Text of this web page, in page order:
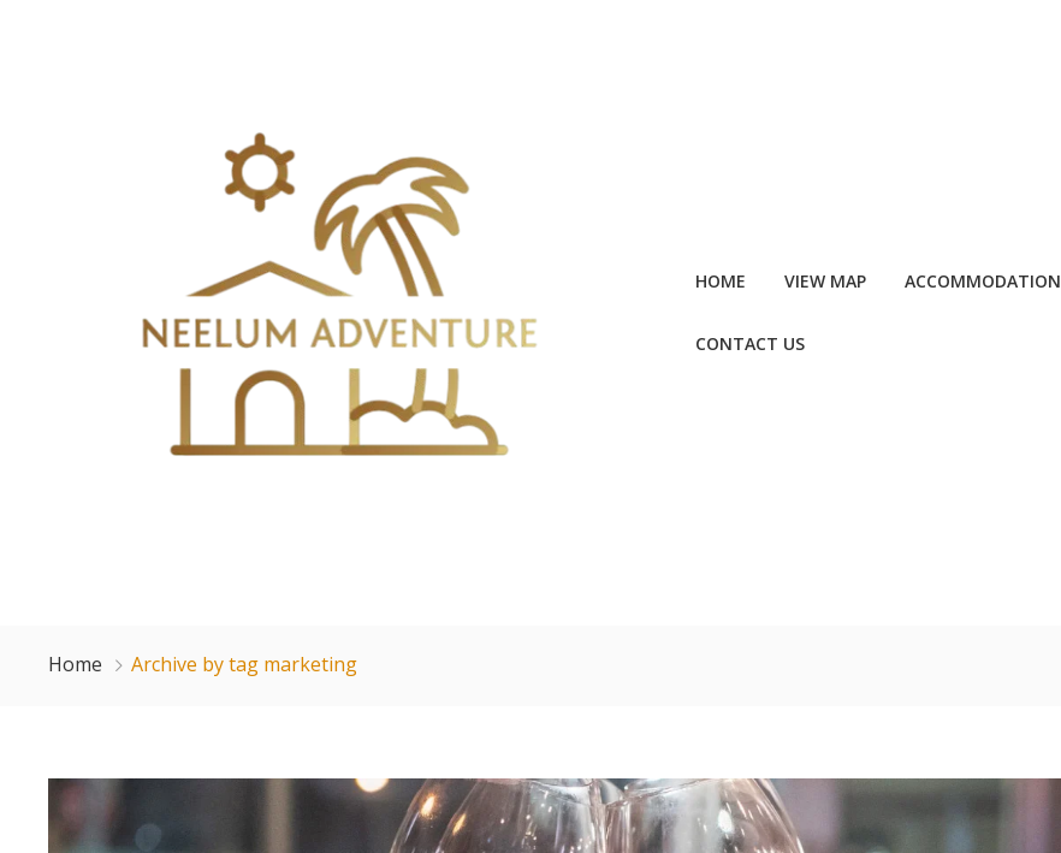
HOME VIEW MAP ACCOMMODATION
CONTACT US
Home Archive by tag marketing